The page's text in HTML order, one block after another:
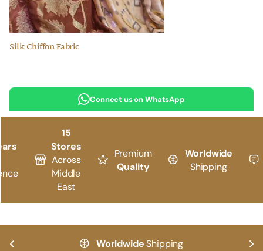
Silk Chiffon Fabric
Connect us on WhatsApp
15
Stores
Across
Middle
East
Premium
Quality
Worldwide
Shipping
WorldwideShipping